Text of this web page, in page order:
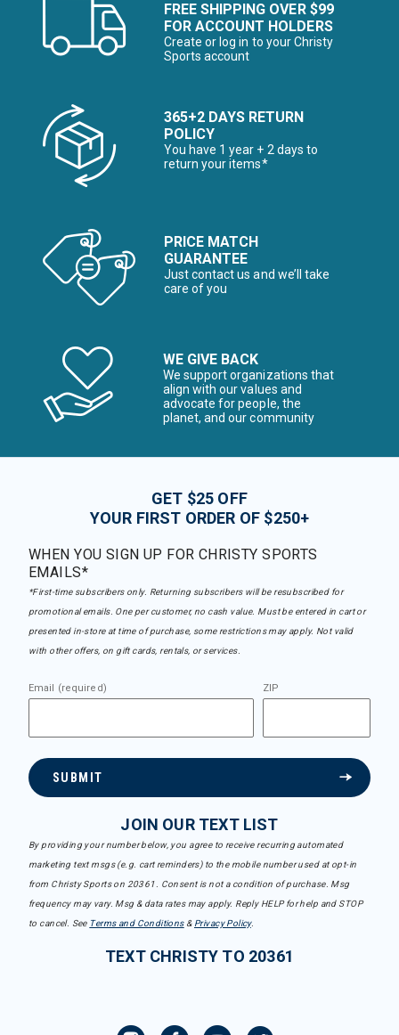
FREE SHIPPING OVER $99
FOR ACCOUNT HOLDERS
Create or log in to your Christy
Sports account
365+2 DAYS RETURN
POLICY
You have 1 year + 2 days to
return your items*
PRICE MATCH
GUARANTEE
Just contact us and we’ll take
care of you
WE GIVE BACK
We support organizations that
align with our values and
advocate for people, the
planet, and our community
GET $25 OFF
YOUR FIRST ORDER OF $250+
WHEN YOU SIGN UP FOR CHRISTY SPORTS
EMAILS*
*First-time subscribers only. Returning subscribers will be resubscribed for
promotional emails. One per customer, no cash value. Must be entered in cart or
presented in-store at time of purchase, some restrictions may apply. Not valid
with other offers, on gift cards, rentals, or services.
Email (required) ZIP
SUBMIT
JOIN OUR TEXT LIST
By providing your number below, you agree to receive recurring automated
marketing text msgs (e.g. cart reminders) to the mobile number used at opt-in
from Christy Sports on 20361. Consent is not a condition of purchase. Msg
frequency may vary. Msg & data rates may apply. Reply HELP for help and STOP
to cancel. See Terms and Conditions& Privacy Policy.
TEXT CHRISTY TO 20361